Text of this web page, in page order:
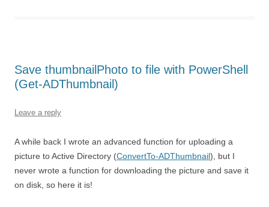
Save thumbnailPhoto to file with PowerShell
(Get-ADThumbnail)
Leave a reply
A while back I wrote an advanced function for uploading a
picture to Active Directory (ConvertTo-ADThumbnail), but I
never wrote a function for downloading the picture and save it
on disk, so here it is!